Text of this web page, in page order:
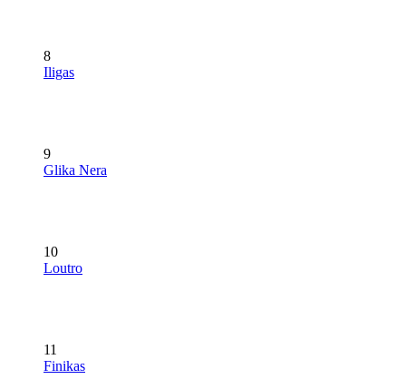
8
Iligas
9
Glika Nera
10
Loutro
11
Finikas